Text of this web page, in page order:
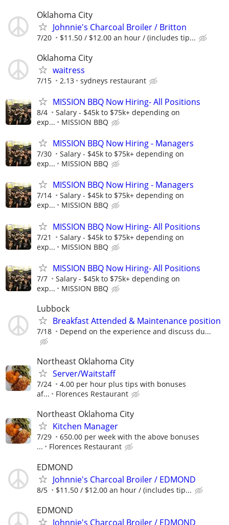
Oklahoma City
Johnnie's Charcoal Broiler / Britton
7/20 $11.50 / $12.00 an hour / (includes tip...
Oklahoma City
waitress
7/15 2.13 sydneys restaurant
MISSION BBQ Now Hiring- All Positions
8/4
Salary - $45k to $75k+ depending on
exp...
MISSION BBQ
MISSION BBQ Now Hiring - Managers
7/30
Salary - $45k to $75k+ depending on
exp...
MISSION BBQ
MISSION BBQ Now Hiring - Managers
7/14
Salary - $45k to $75k+ depending on
exp...
MISSION BBQ
MISSION BBQ Now Hiring- All Positions
7/21
Salary - $45k to $75k+ depending on
exp...
MISSION BBQ
MISSION BBQ Now Hiring- All Positions
7/7
Salary - $45k to $75k+ depending on
exp...
MISSION BBQ
Lubbock
Breakfast Attended & Maintenance position
7/18 Depend on the experience and discuss du...
Northeast Oklahoma City
Server/Waitstaff
7/24
4.00 per hour plus tips with bonuses
af...
Florences Restaurant
Northeast Oklahoma City
Kitchen Manager
7/29
650.00 per week with the above bonuses
...
Florences Restaurant
EDMOND
Johnnie's Charcoal Broiler / EDMOND
8/5 $11.50 / $12.00 an hour / (includes tip...
EDMOND
Johnnie's Charcoal Broiler / EDMOND